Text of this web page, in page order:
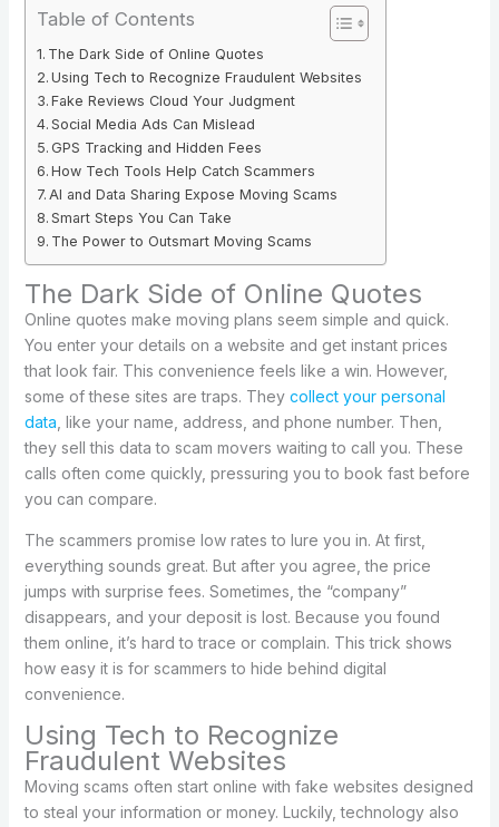
Table of Contents
The Dark Side of Online Quotes
Using Tech to Recognize Fraudulent Websites
Fake Reviews Cloud Your Judgment
Social Media Ads Can Mislead
GPS Tracking and Hidden Fees
How Tech Tools Help Catch Scammers
AI and Data Sharing Expose Moving Scams
Smart Steps You Can Take
The Power to Outsmart Moving Scams
The Dark Side of Online Quotes
Online quotes make moving plans seem simple and quick.
You enter your details on a website and get instant prices
that look fair. This convenience feels like a win. However,
some of these sites are traps. They collect your personal
data , like your name, address, and phone number. Then,
they sell this data to scam movers waiting to call you. These
calls often come quickly, pressuring you to book fast before
you can compare.
The scammers promise low rates to lure you in. At first,
everything sounds great. But after you agree, the price
jumps with surprise fees. Sometimes, the “company”
disappears, and your deposit is lost. Because you found
them online, it’s hard to trace or complain. This trick shows
how easy it is for scammers to hide behind digital
convenience.
Using Tech to Recognize
Fraudulent Websites
Moving scams often start online with fake websites designed
to steal your information or money. Luckily, technology also